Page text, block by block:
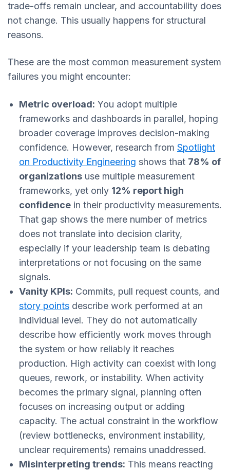
trade-offs remain unclear, and accountability does
not change. This usually happens for structural
reasons.
These are the most common measurement system
failures you might encounter:
Metric overload: You adopt multiple
frameworks and dashboards in parallel, hoping
broader coverage improves decision-making
confidence. However, research from Spotlight
on Productivity Engineering shows that 78% of
organizations use multiple measurement
frameworks, yet only 12% report high
confidence in their productivity measurements.
That gap shows the mere number of metrics
does not translate into decision clarity,
especially if your leadership team is debating
interpretations or not focusing on the same
signals.
Vanity KPIs: Commits, pull request counts, and
story points describe work performed at an
individual level. They do not automatically
describe how efficiently work moves through
the system or how reliably it reaches
production. High activity can coexist with long
queues, rework, or instability. When activity
becomes the primary signal, planning often
focuses on increasing output or adding
capacity. The actual constraint in the workflow
(review bottlenecks, environment instability,
unclear requirements) remains unaddressed.
Misinterpreting trends: This means reacting